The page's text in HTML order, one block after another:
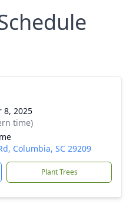
8, 2025
time)
Columbia, SC 29209
Plant Trees